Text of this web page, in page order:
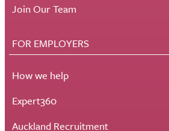
Join Our Team
FOR EMPLOYERS
How we help
Expert360
Auckland Recruitment